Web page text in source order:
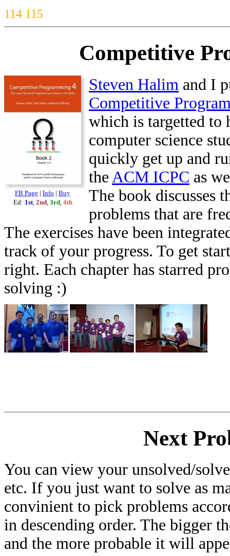
114 115
Competitive
FB Page | Info | Buy
Ed: 1st, 2nd, 3rd, 4th
Steven Halim and I
Competitive
which is targetted to
computer science
quickly get up and
the ACM ICPC as
The book discusses
problems that are
The exercises have been
track of your progress. To get
right. Each chapter has starred
solving :)
Next
You can view your unsolved/
etc. If you just want to solve as
convinient to pick problems
in descending order. The bigger
and the more probable it will